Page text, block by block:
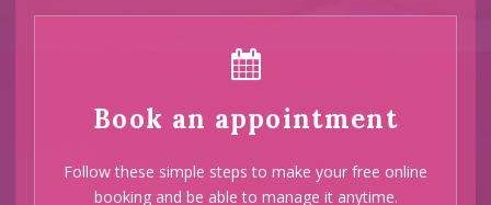
Book an appointment
Follow these simple steps to make your free online
booking and be able to manage it anytime.